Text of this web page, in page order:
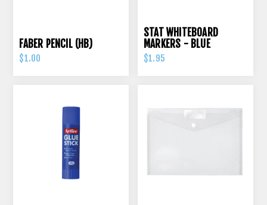
FABER PENCIL (HB)
$1.00
STAT WHITEBOARD
MARKERS - BLUE
$1.95